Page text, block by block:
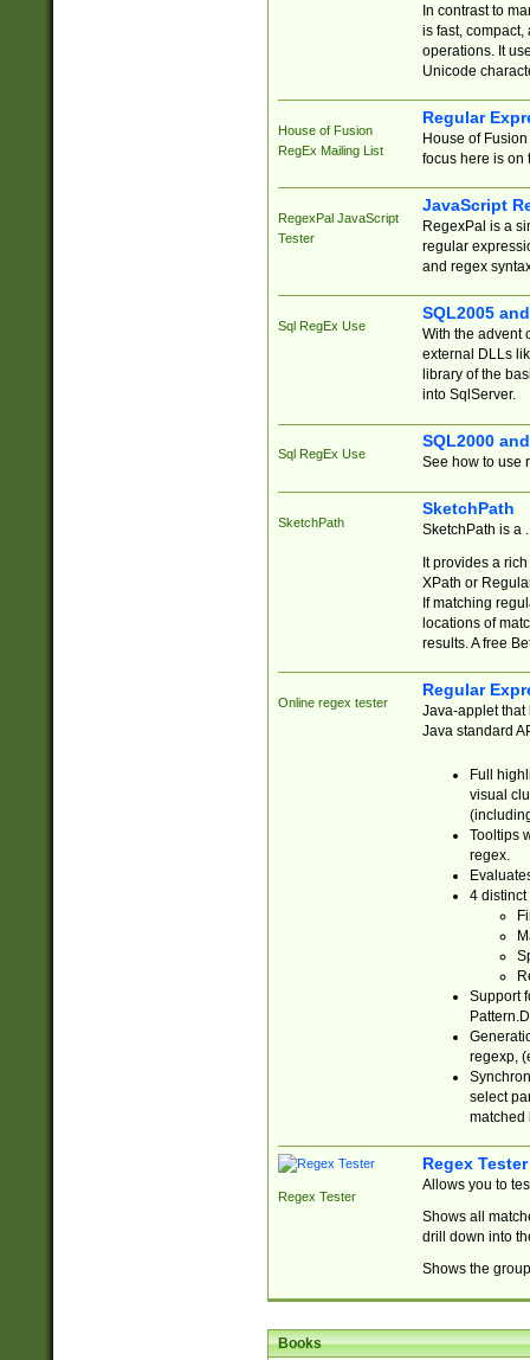
In contrast to
is fast,
operations. It
Unicode
House of Fusion
RegEx Mailing List
Regular
House of
focus here is on
RegexPal JavaScript
Tester
JavaScript
RegexPal is a
regular
and regex
Sql RegEx Use
SQL2005
With the advent
external DLLs
library of the
into SqlServer.
Sql RegEx Use
SQL2000
See how to use
SketchPath
SketchPath
SketchPath is a
It provides a
XPath or
If matching
locations of
results. A free
Online regex tester
Regular
Java-applet that
Java standard
Full
visual
Tooltips
regex.
4 distinct
Support
regexp,
select
matched
Regex Tester
Regex Tester
Allows you to
Shows all
drill down into
Shows the
Books